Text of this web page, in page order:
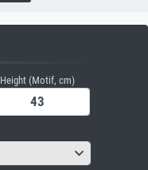
Height (Motif, cm)